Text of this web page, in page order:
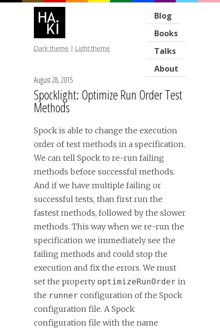
Blog
Books
Talks
About
Dark theme | Light theme
August 28, 2015
Spocklight: Optimize Run Order Test
Methods
Spock is able to change the execution
order of test methods in a specification.
We can tell Spock to re-run failing
methods before successful methods.
And if we have multiple failing or
successful tests, than first run the
fastest methods, followed by the slower
methods. This way when we re-run the
specification we immediately see the
failing methods and could stop the
execution and fix the errors. We must
set the property optimizeRunOrder in
the runner configuration of the Spock
configuration file. A Spock
configuration file with the name